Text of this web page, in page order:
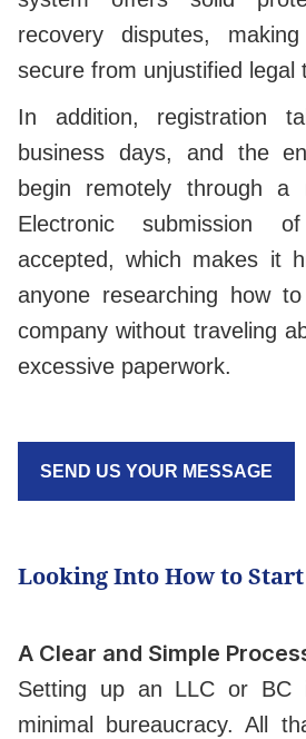
recovery disputes,
secure from unjustified legal
In addition, registration
business days, and the
begin remotely through a
Electronic submission
accepted, which makes it
anyone researching how
company without traveling
excessive paperwork.
SEND US YOUR MESSAGE
Looking Into How to Start
A Clear and Simple
Setting up an LLC or BC
minimal bureaucracy. All